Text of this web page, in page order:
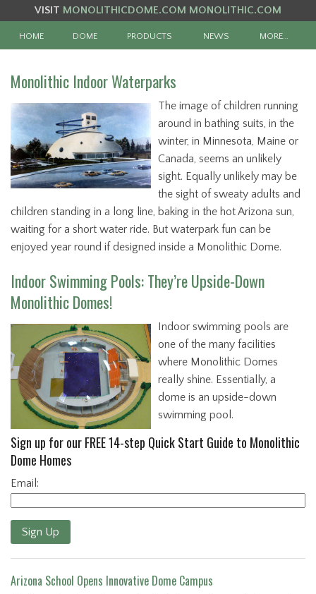
VISIT MONOLITHICDOME.COM MONOLITHIC.COM
HOME DOME PRODUCTS NEWS MORE…
Monolithic Indoor Waterparks
The image of children running
around in bathing suits, in the
winter, in Minnesota, Maine or
Canada, seems an unlikely
sight. Equally unlikely may be
the sight of sweaty adults and
children standing in a long line, baking in the hot Arizona sun,
waiting for a short water ride. But waterpark fun can be
enjoyed year round if designed inside a Monolithic Dome.
Indoor Swimming Pools: They’re Upside-Down
Monolithic Domes!
Indoor swimming pools are
one of the many facilities
where Monolithic Domes
really shine. Essentially, a
dome is an upside-down
swimming pool.
Sign up for our FREE 14-step Quick Start Guide to Monolithic
Dome Homes
Email:
Sign Up
Arizona School Opens Innovative Dome Campus